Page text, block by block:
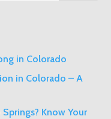
in Colorado
in Colorado – A
Know Your